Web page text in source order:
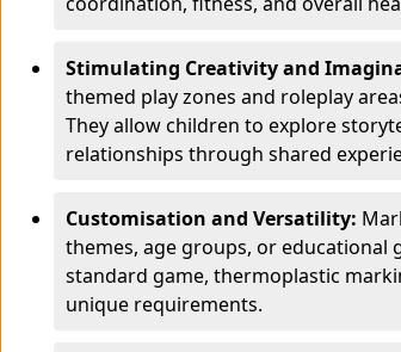
Stimulating Creativity and
themed play zones and roleplay
They allow children to explore
relationships through shared
Customisation and Versatility:
themes, age groups, or educational
standard game, thermoplastic
unique requirements.